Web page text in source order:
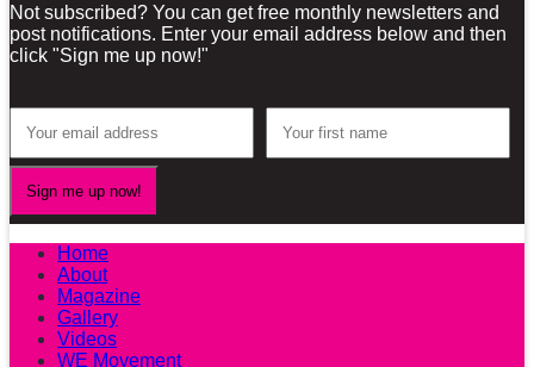
Not subscribed? You can get free monthly newsletters and
post notifications. Enter your email address below and then
click "Sign me up now!"
Home
About
Magazine
Gallery
Videos
WE Movement